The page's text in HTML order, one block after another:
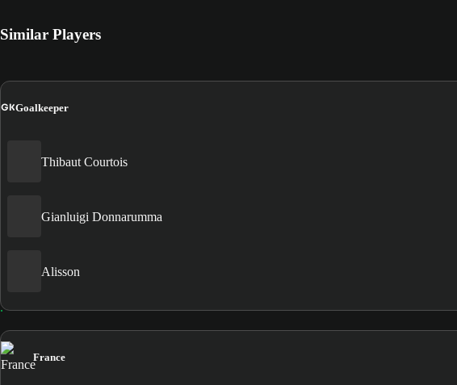
Similar Players
GKGoalkeeper
Thibaut Courtois
Gianluigi Donnarumma
Alisson
France